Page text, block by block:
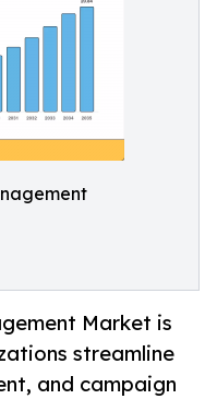
Market is
streamline
and campaign